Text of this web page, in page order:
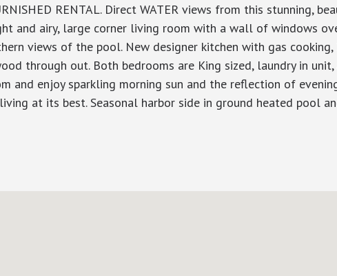
RENTAL. Direct WATER views from this stunning,
and airy, large corner living room with a wall of windows
views of the pool. New designer kitchen with gas
through out. Both bedrooms are King sized, laundry in
and enjoy sparkling morning sun and the reflection of
at its best. Seasonal harbor side in ground heated pool